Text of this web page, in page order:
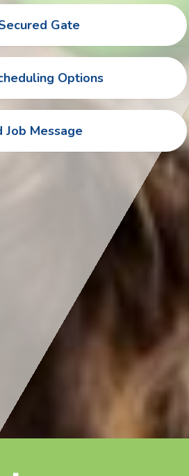
Gate
Options
Job Message